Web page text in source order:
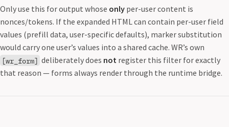
Only use this for output whose only per-user content is
nonces/tokens. If the expanded HTML can contain per-user field
values (prefill data, user-specific defaults), marker substitution
would carry one user’s values into a shared cache. WR’s own
[wr_form] deliberately does not register this filter for exactly
that reason — forms always render through the runtime bridge.